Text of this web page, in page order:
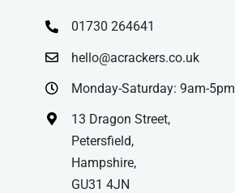
01730 264641
hello@acrackers.co.uk
Monday-Saturday: 9am-5pm
13 Dragon Street,
Petersfield,
Hampshire,
GU31 4JN